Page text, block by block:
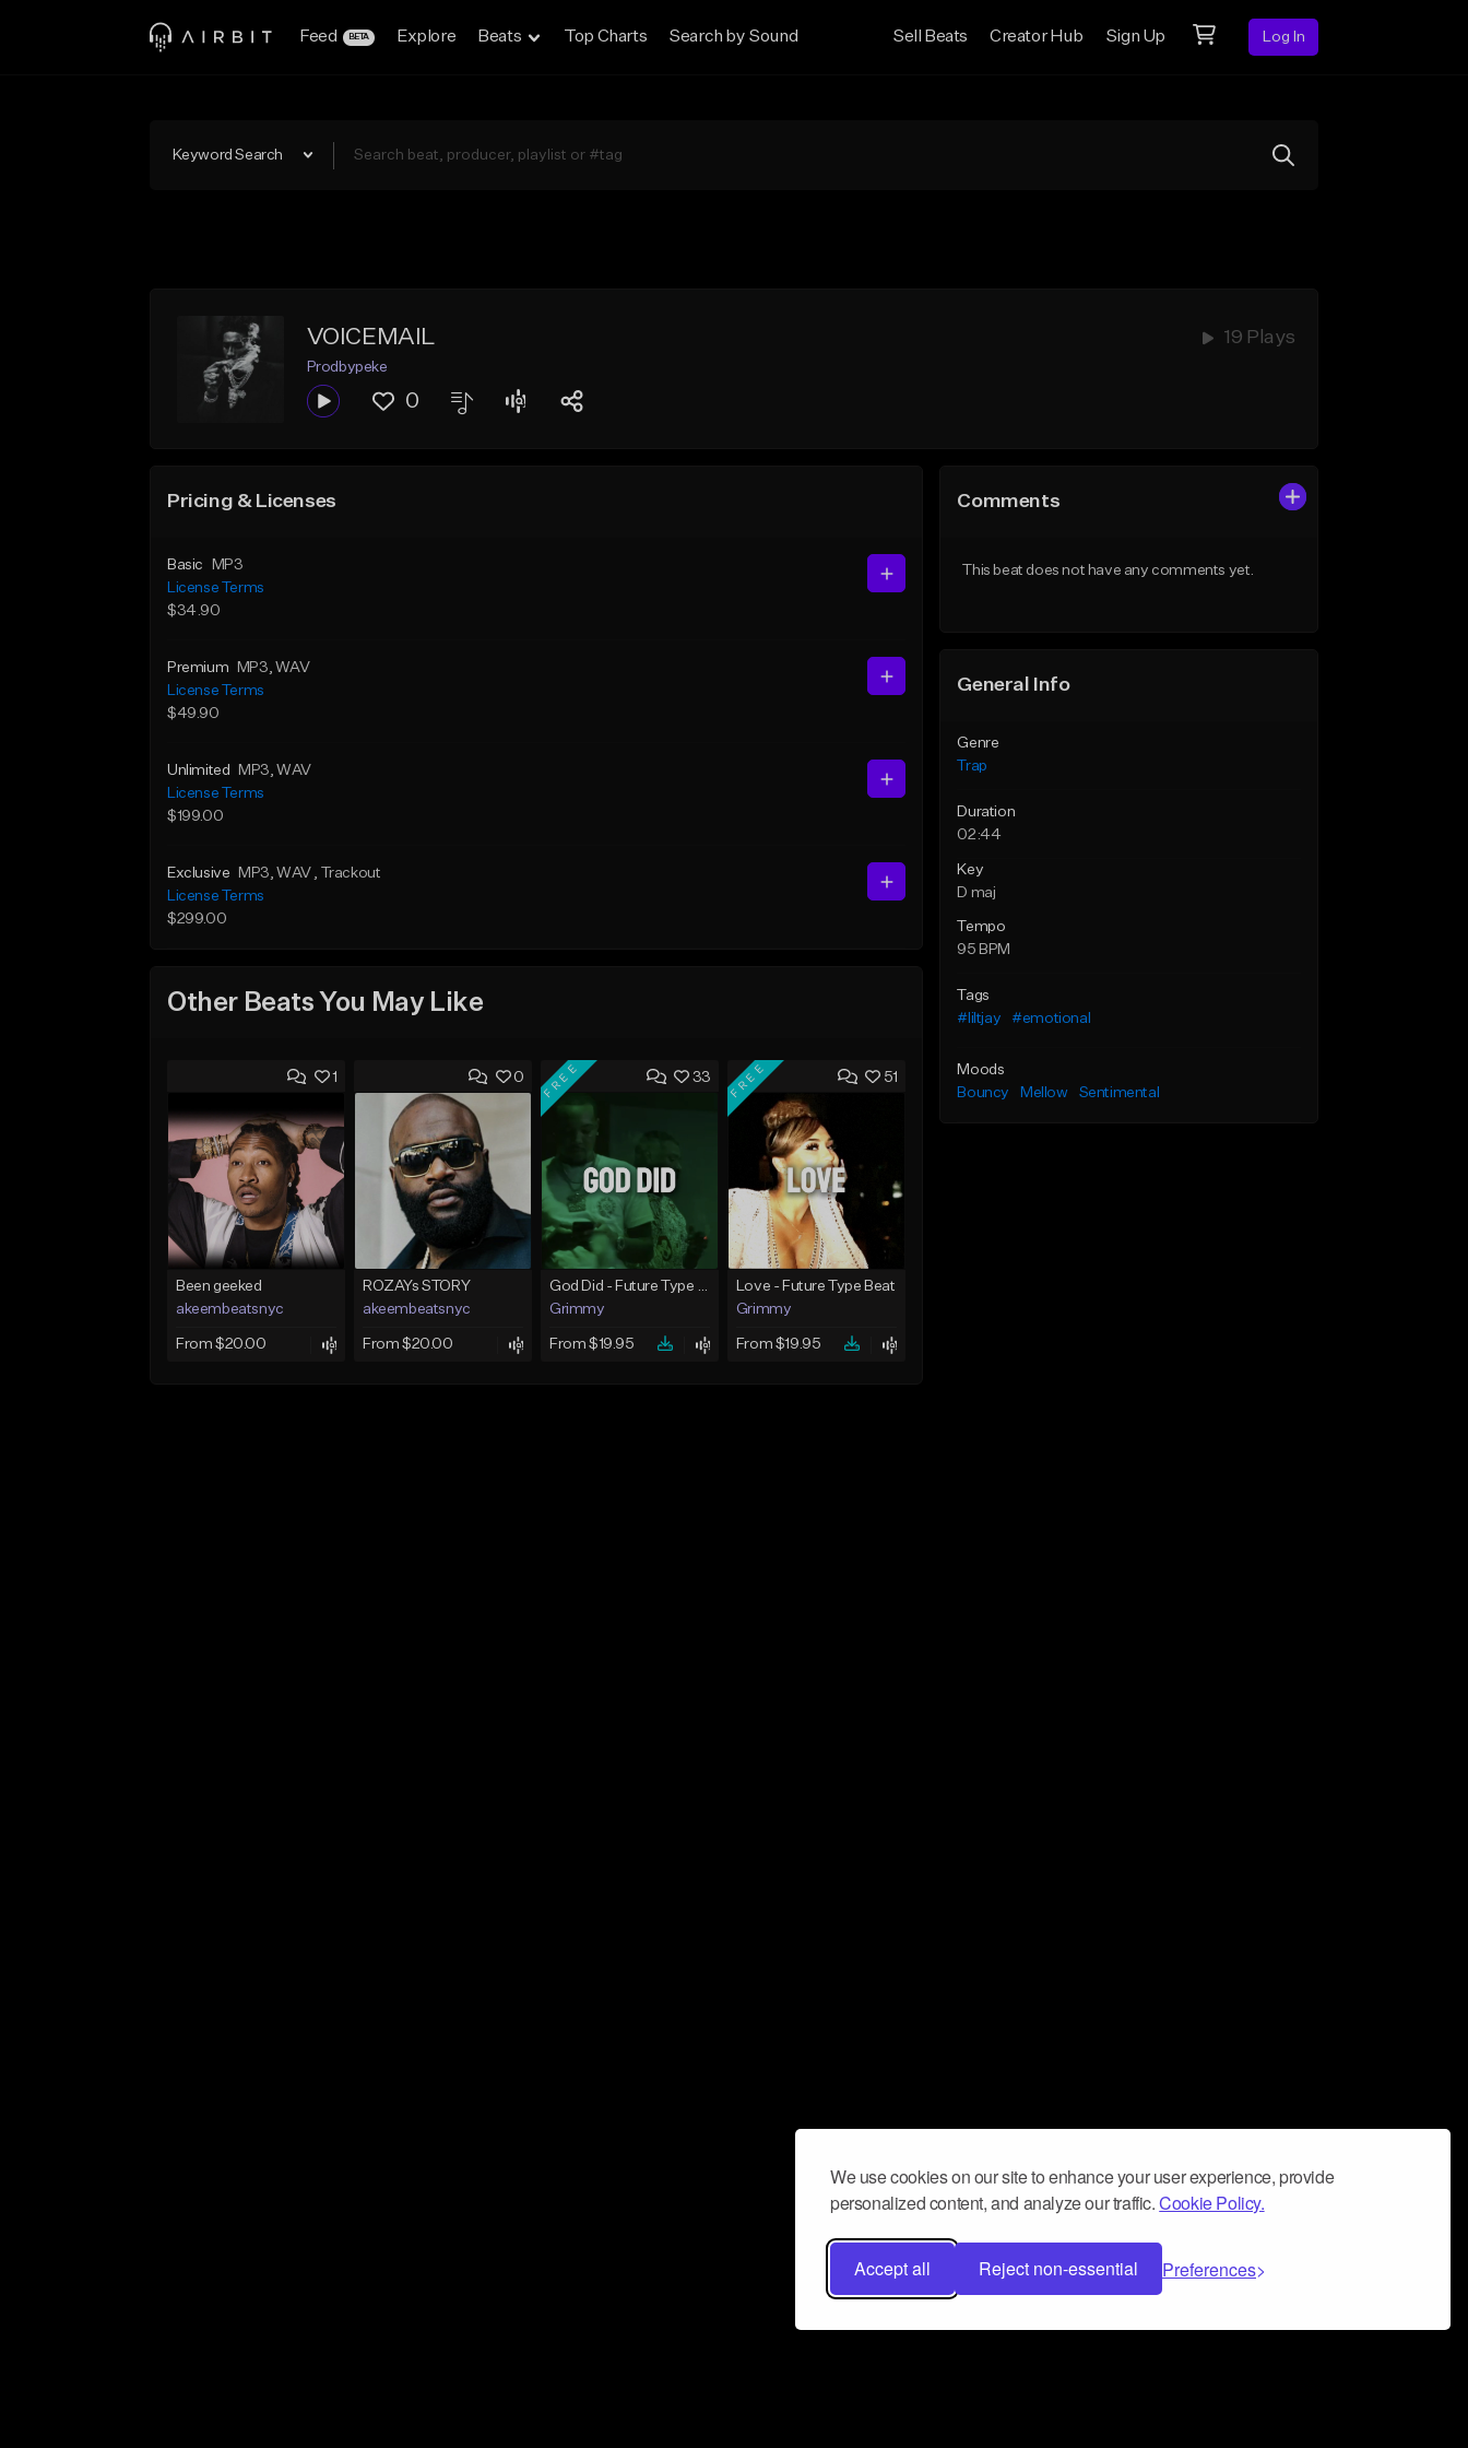
We use cookies on our site to enhance your user experience, provide
personalized content, and analyze our traffic.Cookie Policy.
Accept all Reject non-essential Preferences
Feed BETA Explore Beats Top Charts Search by Sound Sell Beats Creator Hub Sign Up Log In
Keyword Search
VOICEMAIL 19 Plays
Prodbypeke
0
Pricing & Licenses
Basic
MP3
License Terms
$34.90
Premium MP3, WAV
License Terms
$49.90
Unlimited MP3, WAV
License Terms
$199.00
Exclusive MP3, WAV , Trackout
License Terms
$299.00
Other Beats You May Like
1
Been geeked
akeembeatsnyc
From $20.00
0
ROZAYs STORY
akeembeatsnyc
From $20.00
33
FREE
God Did - Future Type Beat
Grimmy
From $19.95
51
FREE
Love - Future Type Beat
Grimmy
From $19.95
Comments
This beat does not have any comments yet.
General Info
Genre
Trap
Duration
02:44
Key
D maj
Tempo
95 BPM
Tags
#liltjay
#emotional
Moods
Bouncy
Mellow Sentimental